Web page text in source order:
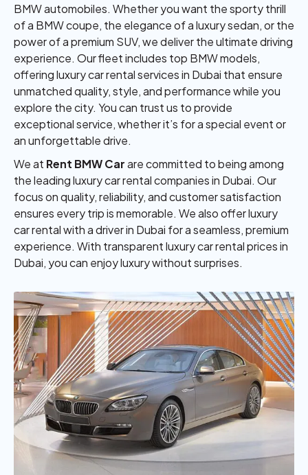
BMW automobiles. Whether you want the sporty thrill
of a BMW coupe, the elegance of a luxury sedan, or the
power of a premium SUV, we deliver the ultimate driving
experience. Our fleet includes top BMW models,
offering luxury car rental services in Dubai that ensure
unmatched quality, style, and performance while you
explore the city. You can trust us to provide
exceptional service, whether it’s for a special event or
an unforgettable drive.
We at Rent BMW Carare committed to being among
the leading luxury car rental companies in Dubai. Our
focus on quality, reliability, and customer satisfaction
ensures every trip is memorable. We also offer luxury
car rental with a driver in Dubai for a seamless, premium
experience. With transparent luxury car rental prices in
Dubai, you can enjoy luxury without surprises.